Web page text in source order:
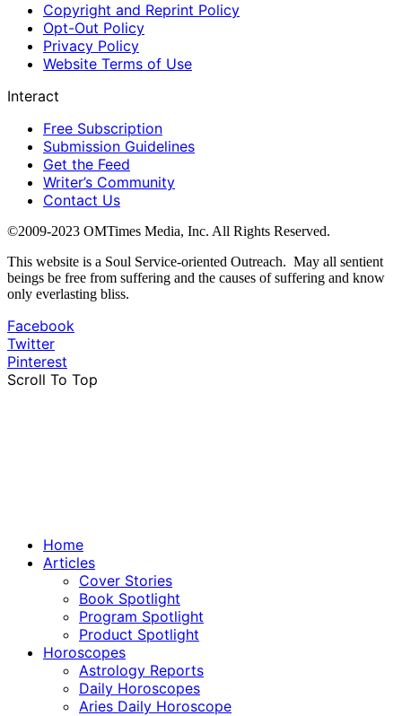
Copyright and Reprint Policy
Opt-Out Policy
Privacy Policy
Website Terms of Use
Interact
Free Subscription
Submission Guidelines
Get the Feed
Writer’s Community
Contact Us
©2009-2023 OMTimes Media, Inc. All Rights Reserved.
This website is a Soul Service-oriented Outreach. May all sentient
beings be free from suffering and the causes of suffering and know
only everlasting bliss.
Facebook
Twitter
Pinterest
Scroll To Top
Home
Articles
Cover Stories
Book Spotlight
Program Spotlight
Product Spotlight
Horoscopes
Astrology Reports
Daily Horoscopes
Aries Daily Horoscope